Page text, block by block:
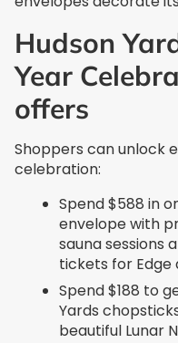
Hudson
Year
offers
Shoppers can unlock
celebration:
Spend $588 in
envelope with
sauna sessions
tickets for Edge
Spend $188 to
Yards
beautiful Lunar